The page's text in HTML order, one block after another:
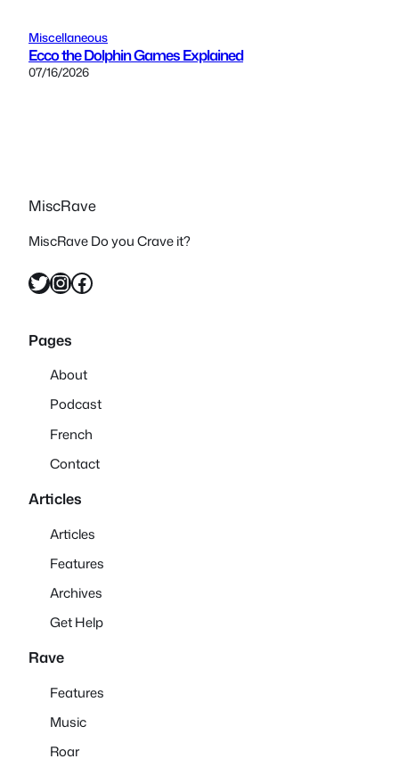
Miscellaneous
Ecco the Dolphin Games Explained
07/16/2026
MiscRave
MiscRave Do you Crave it?
Twitter InstagramFacebook
Pages
About
Podcast
French
Contact
Articles
Articles
Features
Archives
Get Help
Rave
Features
Music
Roar